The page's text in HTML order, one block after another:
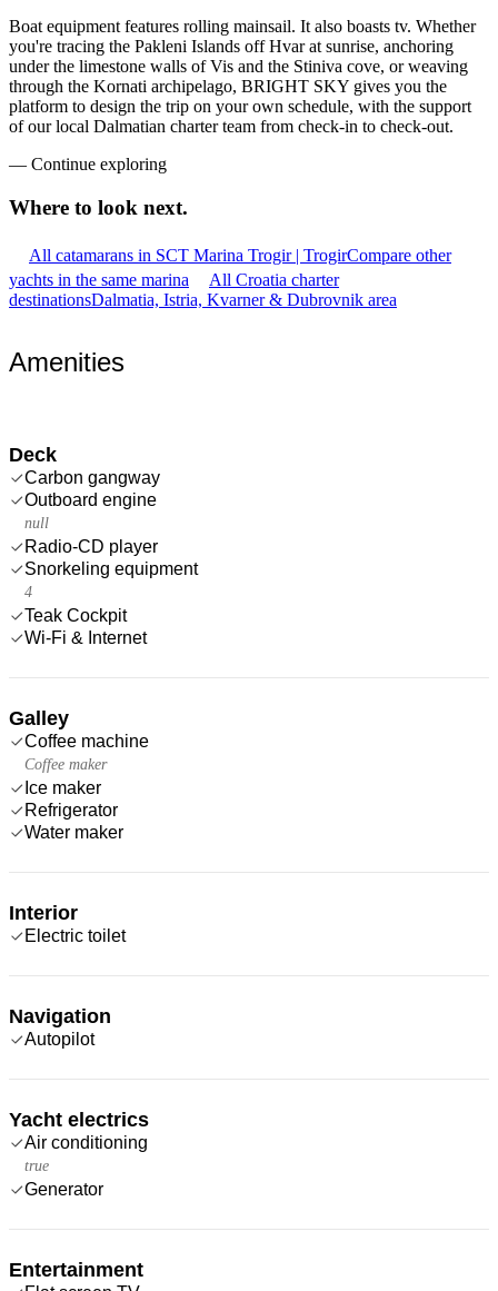
Boat equipment features rolling mainsail. It also boasts tv. Whether
you're tracing the Pakleni Islands off Hvar at sunrise, anchoring
under the limestone walls of Vis and the Stiniva cove, or weaving
through the Kornati archipelago, BRIGHT SKY gives you the
platform to design the trip on your own schedule, with the support
of our local Dalmatian charter team from check-in to check-out.
— Continue exploring
Where to look next.
All catamarans in SCT Marina Trogir | TrogirCompare other
yachts in the same marina
All Croatia charter
destinationsDalmatia, Istria, Kvarner & Dubrovnik area
Amenities
Deck
Carbon gangway
Outboard engine
null
Radio-CD player
Snorkeling equipment
4
Teak Cockpit
Wi-Fi & Internet
Galley
Coffee machine
Coffee maker
Ice maker
Refrigerator
Water maker
Interior
Electric toilet
Navigation
Autopilot
Yacht electrics
Air conditioning
true
Generator
Entertainment